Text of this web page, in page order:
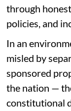
through
policies, and
In an
misled by
sponsored
the nation —
constitutional